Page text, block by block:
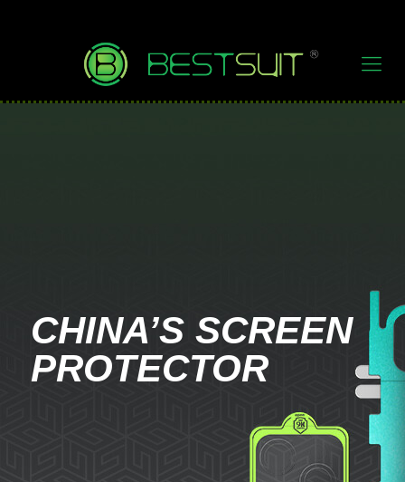
CHINA’S SCREEN
PROTECTOR